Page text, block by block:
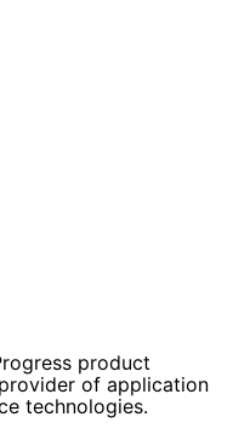
product
of application
technologies.